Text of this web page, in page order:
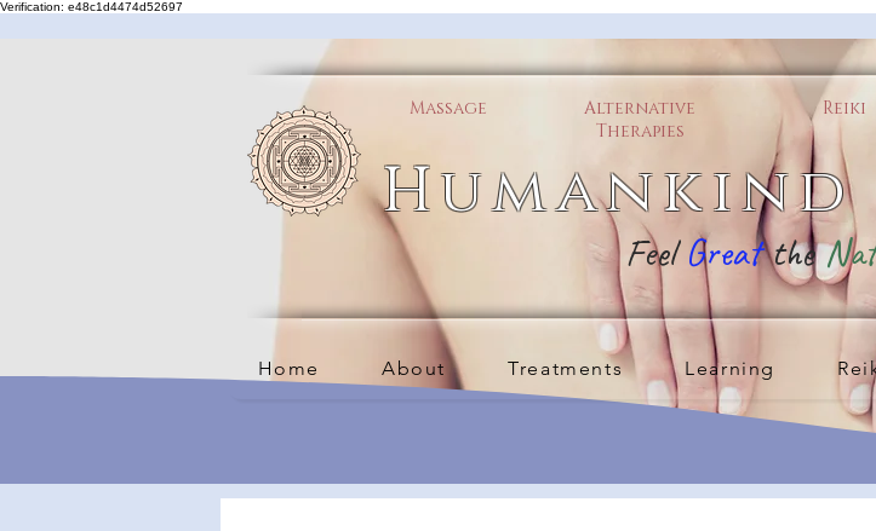
Verification: e48c1d4474d52697
Humankind
FeelGreatthe
Massage
Alternative
Therapies
Reiki
Home About Treatments Learning